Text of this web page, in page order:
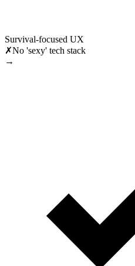
Survival-focused UX
✗No 'sexy' tech stack
→